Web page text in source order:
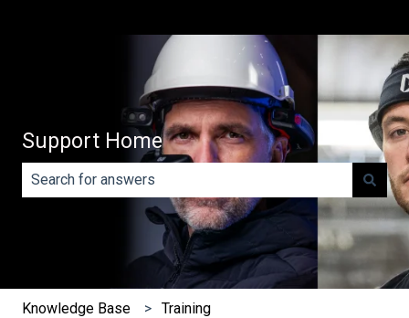
Support Home
There are no suggestions because the search field is
Knowledge Base Training